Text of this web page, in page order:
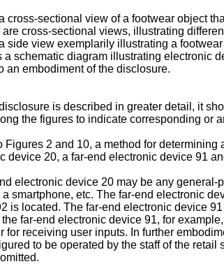
cross-sectional view of a footwear object
are cross-sectional views, illustrating
side view exemplarily illustrating a
a schematic diagram illustrating electronic
an embodiment of the disclosure.
is described in greater detail, it
the figures to indicate corresponding
Figures 2 and 10, a method for
device 20, a far-end electronic device 91
electronic device 20 may be any
a smartphone, etc. The far-end electronic
is located. The far-end electronic device
far-end electronic device 91, for
for receiving user inputs. In further
to be operated by the staff of the